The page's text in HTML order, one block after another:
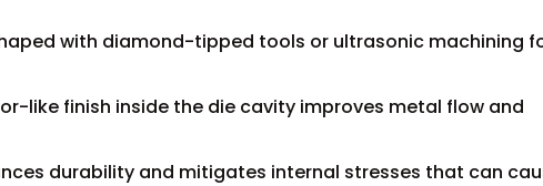
with diamond-tipped tools or ultrasonic machining
like finish inside the die cavity improves metal flow and
durability and mitigates internal stresses that can